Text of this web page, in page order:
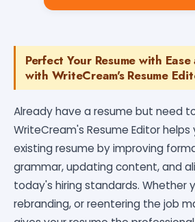
Perfect Your Resume with
with WriteCream's Resume
Already have a resume but need
WriteCream's Resume Editor helps
existing resume by improving
grammar, updating content, and
today's hiring standards. Whether
rebranding, or reentering the job